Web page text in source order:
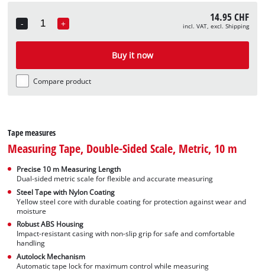
-
Quantity
+ 14.95 CHF
incl. VAT, excl. Shipping
Buy it now
Compare product
Tape measures
Measuring Tape, Double-Sided Scale, Metric, 10 m
Precise 10 m Measuring Length
Dual-sided metric scale for flexible and accurate measuring
Steel Tape with Nylon Coating
Yellow steel core with durable coating for protection against wear and
moisture
Robust ABS Housing
Impact-resistant casing with non-slip grip for safe and comfortable
handling
Autolock Mechanism
Automatic tape lock for maximum control while measuring